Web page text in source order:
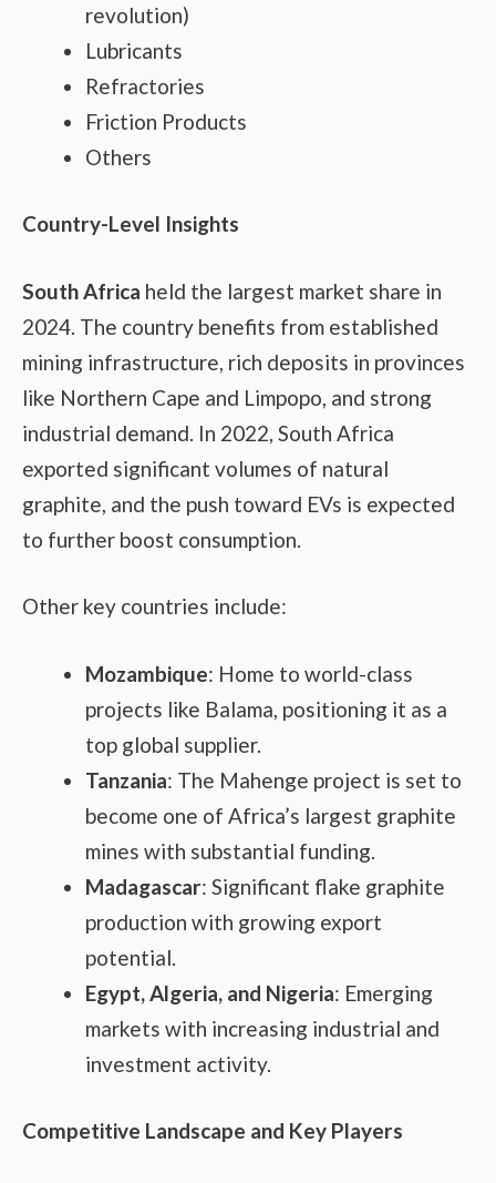
revolution)
Lubricants
Refractories
Friction Products
Others
Country-Level Insights
South Africa held the largest market share in
2024. The country benefits from established
mining infrastructure, rich deposits in provinces
like Northern Cape and Limpopo, and strong
industrial demand. In 2022, South Africa
exported significant volumes of natural
graphite, and the push toward EVs is expected
to further boost consumption.
Other key countries include:
Mozambique: Home to world-class
projects like Balama, positioning it as a
top global supplier.
Tanzania: The Mahenge project is set to
become one of Africa’s largest graphite
mines with substantial funding.
Madagascar: Significant flake graphite
production with growing export
potential.
Egypt, Algeria, and Nigeria: Emerging
markets with increasing industrial and
investment activity.
Competitive Landscape and Key Players